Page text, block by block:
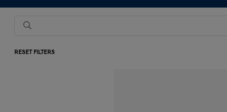
RESET FILTERS